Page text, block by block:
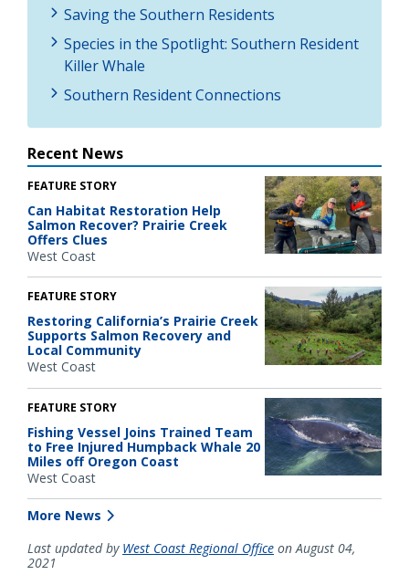
Saving the Southern Residents
Species in the Spotlight: Southern Resident
Killer Whale
Southern Resident Connections
Recent News
FEATURE STORY
Can Habitat Restoration Help
Salmon Recover? Prairie Creek
Offers Clues
West Coast
FEATURE STORY
Restoring California’s Prairie Creek
Supports Salmon Recovery and
Local Community
West Coast
FEATURE STORY
Fishing Vessel Joins Trained Team
to Free Injured Humpback Whale 20
Miles off Oregon Coast
West Coast
More News
Last updated by West Coast Regional Office on August 04,
2021